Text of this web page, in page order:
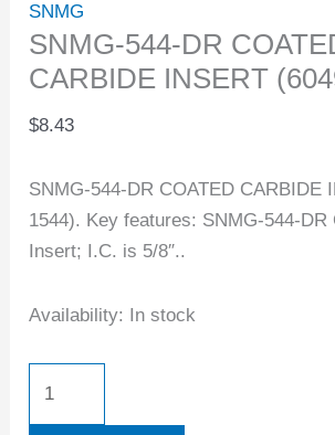
SNMG
SNMG-544-DR
CARBIDE INSERT
$8.43
SNMG-544-DR COATED CARBIDE
1544). Key features: SNMG-544-DR
Insert; I.C. is 5/8″..
Availability: In stock